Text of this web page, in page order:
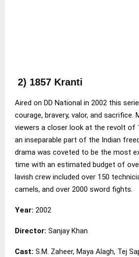
2) 1857 Kranti
Aired on DD National in 2002 this
courage, bravery, valor, and sacrifice.
viewers a closer look at the revolt of
an inseparable part of the Indian
drama was coveted to be the most
time with an estimated budget of
lavish crew included over 150
camels, and over 2000 sword fights.
Year: 2002
Director: Sanjay Khan
Cast: S.M. Zaheer, Maya Alagh, Tej